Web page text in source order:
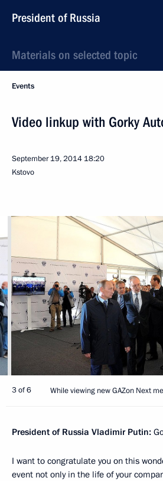
President of Russia
Materials on selected topic
Events
Video linkup with Gorky
September 19, 2014 18:20
Kstovo
3 of 6 While viewing new GAZon Next
President of Russia Vladimir Putin:
I want to congratulate you on this
event not only in the life of your